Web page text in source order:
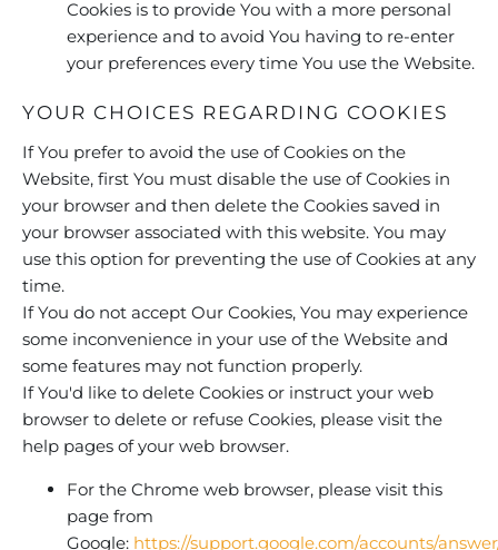
Cookies is to provide You with a more personal
experience and to avoid You having to re-enter
your preferences every time You use the Website.
YOUR CHOICES REGARDING COOKIES
If You prefer to avoid the use of Cookies on the
Website, first You must disable the use of Cookies in
your browser and then delete the Cookies saved in
your browser associated with this website. You may
use this option for preventing the use of Cookies at any
time.
If You do not accept Our Cookies, You may experience
some inconvenience in your use of the Website and
some features may not function properly.
If You'd like to delete Cookies or instruct your web
browser to delete or refuse Cookies, please visit the
help pages of your web browser.
For the Chrome web browser, please visit this
page from
Google: https://support.google.com/accounts/